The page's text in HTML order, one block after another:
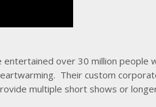
over 30 million people
Their custom
multiple short shows or